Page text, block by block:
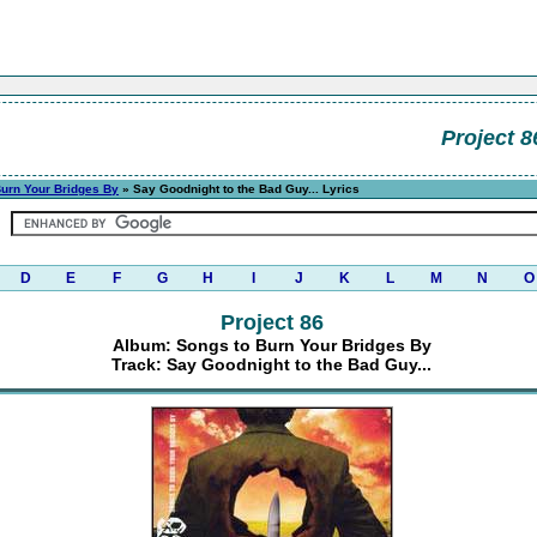
Project
Your Bridges By » Say Goodnight to the Bad Guy... Lyrics
D E F G H J K L M N O
Project 86
Album: Songs to Burn Your Bridges By
Track: Say Goodnight to the Bad Guy...